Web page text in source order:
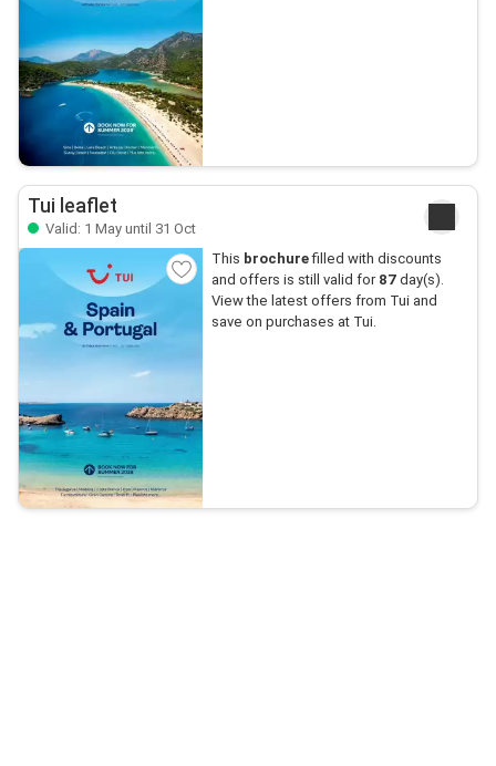
Tui leaflet
Valid: 1 May until 31 Oct
This brochurefilled with discounts
and offers is still valid for 87day(s).
View the latest offers from Tui and
save on purchases at Tui.